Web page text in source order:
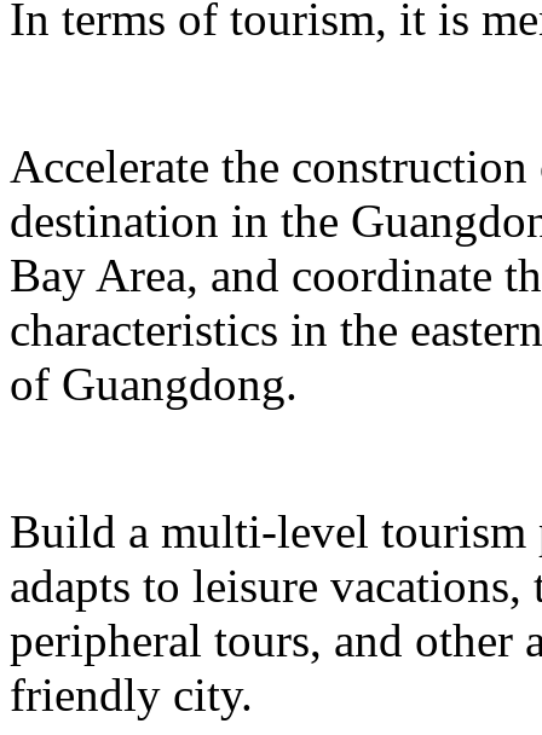
In terms of tourism, it is
Accelerate the
destination in the
Bay Area, and coordinate
characteristics in the
of Guangdong.
Build a multi-level tourism
adapts to leisure
peripheral tours, and other
friendly city.